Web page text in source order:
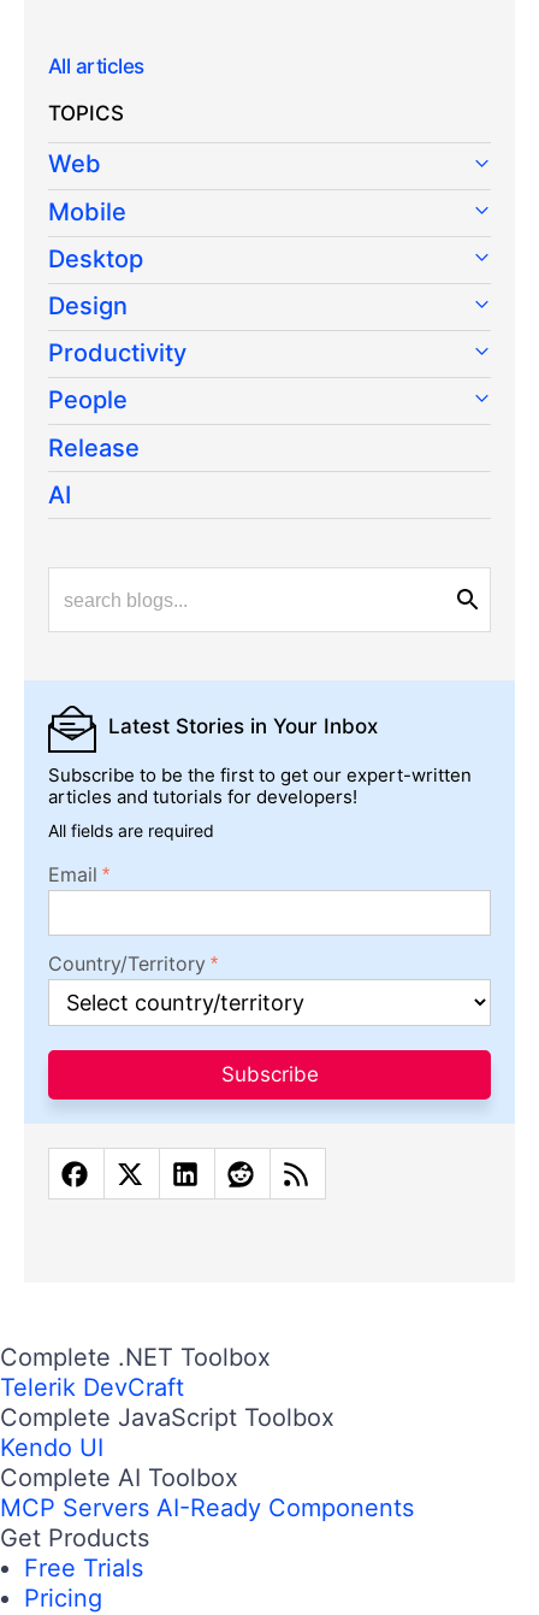
All articles
TOPICS
Web
Mobile
Desktop
Design
Productivity
People
Release
AI
Latest Stories in Your Inbox
Subscribe to be the first to get our expert-written
articles and tutorials for developers!
All fields are required
Email
Country/Territory
Subscribe
Complete .NET Toolbox
Telerik DevCraft
Complete JavaScript Toolbox
Kendo UI
Complete AI Toolbox
MCP Servers AI-Ready Components
Get Products
Free Trials
Pricing